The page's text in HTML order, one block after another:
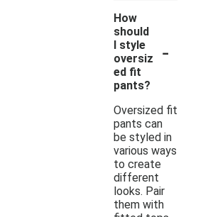
How
should
I style
oversiz
ed fit
pants?
-
Oversized fit
pants can
be styled in
various ways
to create
different
looks. Pair
them with